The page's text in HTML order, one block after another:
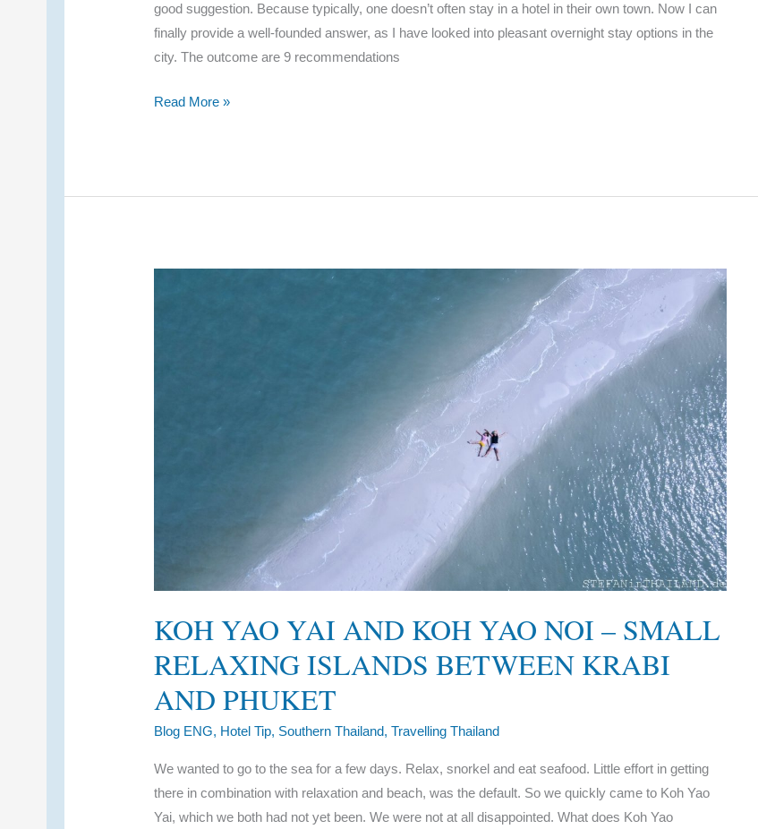
good suggestion. Because typically, one doesn’t often stay in a hotel in their own town. Now I can
finally provide a well-founded answer, as I have looked into pleasant overnight stay options in the
city. The outcome are 9 recommendations
My
Overnight
Chiang
Read More »
KOH YAO YAI AND KOH YAO NOI – SMALL
RELAXING ISLANDS BETWEEN KRABI
AND PHUKET
Blog ENG, Hotel Tip, Southern Thailand,Travelling Thailand
We wanted to go to the sea for a few days. Relax, snorkel and eat seafood. Little effort in getting
there in combination with relaxation and beach, was the default. So we quickly came to Koh Yao
Yai, which we both had not yet been. We were not at all disappointed. What does Koh Yao